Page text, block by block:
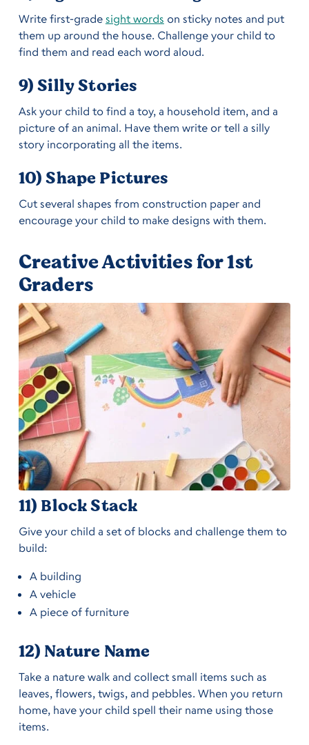
Write first-grade sight words on sticky notes and put
them up around the house. Challenge your child to
find them and read each word aloud.
9) Silly Stories
Ask your child to find a toy, a household item, and a
picture of an animal. Have them write or tell a silly
story incorporating all the items.
10) Shape Pictures
Cut several shapes from construction paper and
encourage your child to make designs with them.
Creative Activities for 1st
Graders
11) Block Stack
Give your child a set of blocks and challenge them to
build:
A building
A vehicle
A piece of furniture
12) Nature Name
Take a nature walk and collect small items such as
leaves, flowers, twigs, and pebbles. When you return
home, have your child spell their name using those
items.